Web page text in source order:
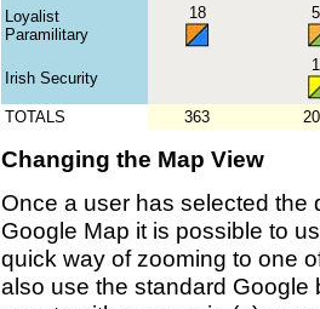
Loyalist
Paramilitary
18
Irish Security
TOTALS 363
Changing the Map View
Once a user has selected the
Google Map it is possible to
quick way of zooming to one
also use the standard Google